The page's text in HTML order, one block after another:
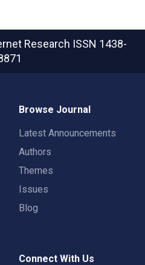
Research ISSN 1438-
Browse Journal
Latest Announcements
Authors
Themes
Issues
Blog
Connect With Us